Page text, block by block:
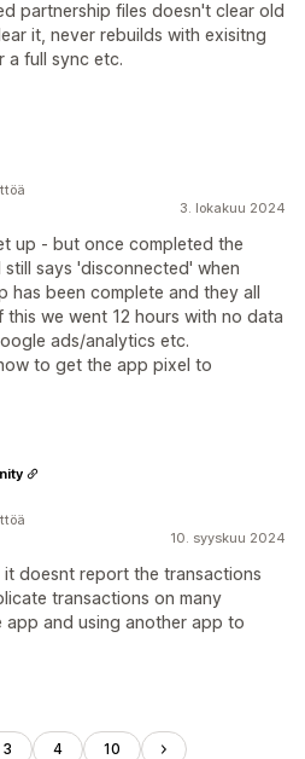
partnership files doesn't clear old
it, never rebuilds with exisitng
a full sync etc.
3. lokakuu 2024
up - but once completed the
says 'disconnected' when
has been complete and they all
we went 12 hours with no data
ads/analytics etc.
to get the app pixel to
10. syyskuu 2024
it doesnt report the transactions
transactions on many
app and using another app to
3 4 10